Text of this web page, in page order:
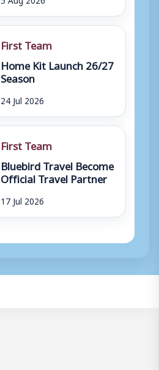
First Team
Home Kit Launch 26/27
Season
24 Jul 2026
First Team
Bluebird Travel Become
Official Travel Partner
17 Jul 2026